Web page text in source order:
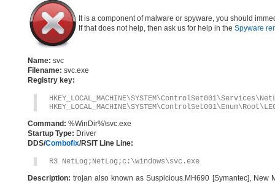
It is a component of malware or spyware, you should
If that does not help, then ask us for help in the Spyware
Name: svc
Filename: svc.exe
Registry key:
Command: %WinDir%\svc.exe
Startup Type: Driver
DDS/Combofix/RSIT Line Line:
R3 NetLog;NetLog;c:\windows\svc.exe
Description: trojan also known as Suspicious.MH690 [Symantec], New